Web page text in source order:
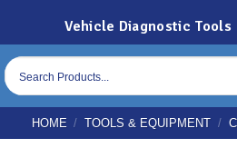
Vehicle Diagnostic Tools
Products
search
HOME / TOOLS & EQUIPMENT /